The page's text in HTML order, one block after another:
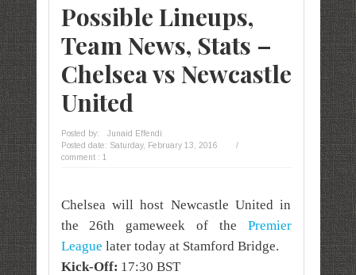
Possible Lineups,
Team News, Stats –
Chelsea vs Newcastle
United
Posted by:
Junaid Effendi
Posted date: Saturday, February 13, 2016
/
comment : 1
Chelsea will host Newcastle United in
the 26th gameweek of the Premier
League later today at Stamford Bridge.
Kick-Off: 17:30 BST